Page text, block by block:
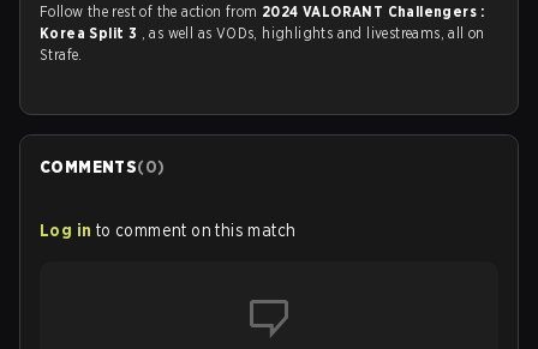
Follow the rest of the action from 2024 VALORANT Challengers :
Korea Split 3 , as well as VODs, highlights and livestreams, all on
Strafe.
COMMENTS(0)
Log in to comment on this match